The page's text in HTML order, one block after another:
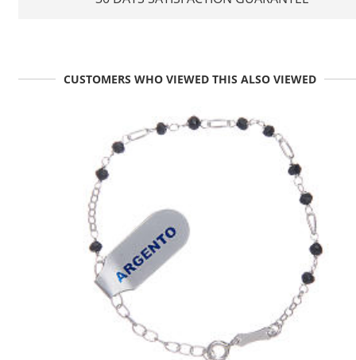
CUSTOMERS WHO VIEWED THIS ALSO VIEWED